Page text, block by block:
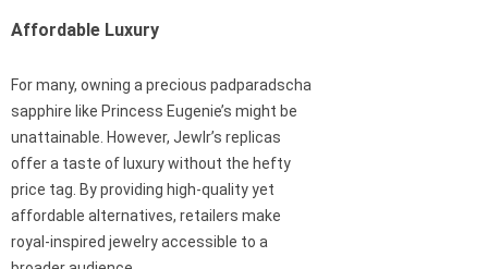
Affordable Luxury
For many, owning a precious padparadscha
sapphire like Princess Eugenie’s might be
unattainable. However, Jewlr’s replicas
offer a taste of luxury without the hefty
price tag. By providing high-quality yet
affordable alternatives, retailers make
royal-inspired jewelry accessible to a